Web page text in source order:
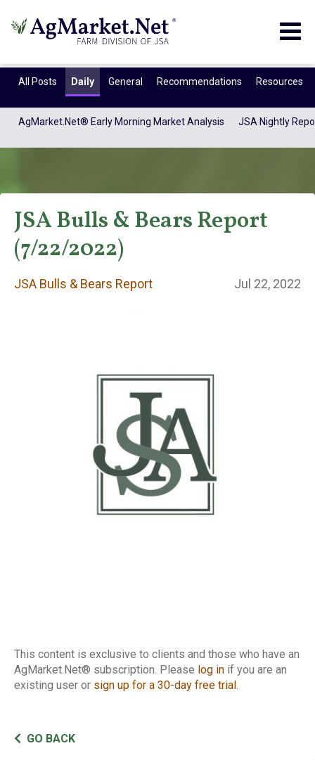
All Posts Daily General Recommendations Resources
AgMarket.Net® Early Morning Market Analysis JSA Nightly
JSA Bulls & Bears
JSA Bulls & Bears Report
(7/22/2022)
JSA Bulls & Bears Report Jul 22, 2022
This content is exclusive to clients and those who have an
AgMarket.Net® subscription. Please log in if you are an
existing user or sign up for a 30-day free trial .
GO BACK